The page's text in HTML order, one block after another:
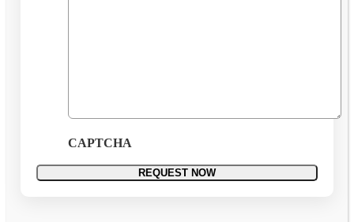
CAPTCHA
REQUEST NOW